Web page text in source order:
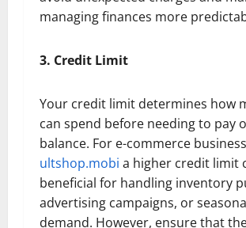
managing finances more
3. Credit Limit
Your credit limit determines how
can spend before needing to pay
balance. For e-commerce
ultshop.mobi a higher credit limit
beneficial for handling inventory
advertising campaigns, or
demand. However, ensure that